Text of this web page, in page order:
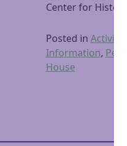
Center for
Posted in Activities
Information,
House